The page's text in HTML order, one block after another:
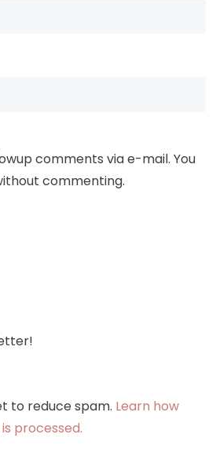
comments via e-mail. You
commenting.
to reduce spam. Learn how
processed.